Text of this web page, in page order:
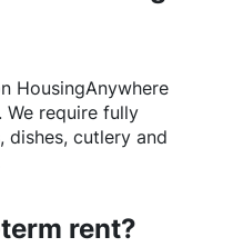
HousingAnywhere
We require fully
dishes, cutlery and
rent?